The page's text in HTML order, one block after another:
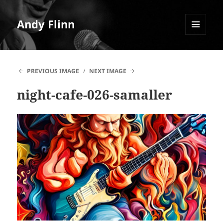
Andy Flinn
PREVIOUS IMAGE
NEXT IMAGE
night-cafe-026-samaller